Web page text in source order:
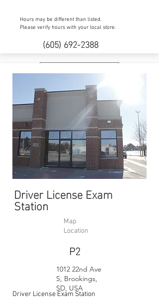
Hours may be different than listed.
Please verify hours with your local store.
(605) 692-2388
Driver License Exam
Station
Map
Location
P2
1012 22nd Ave
S, Brookings,
SD, USA
Driver License Exam Station